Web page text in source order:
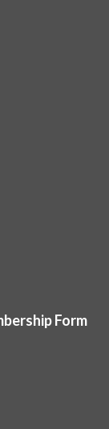
Form